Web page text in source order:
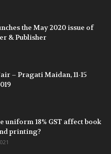
the May 2020 issue of
& Publisher
– Pragati Maidan, 11-15
uniform 18% GST affect book
printing?